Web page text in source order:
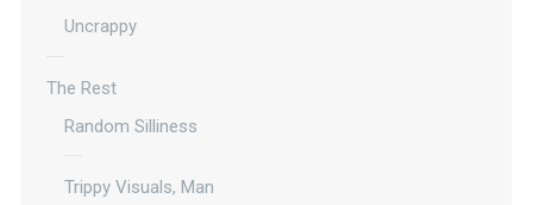
Uncrappy
The Rest
Random Silliness
Trippy Visuals, Man